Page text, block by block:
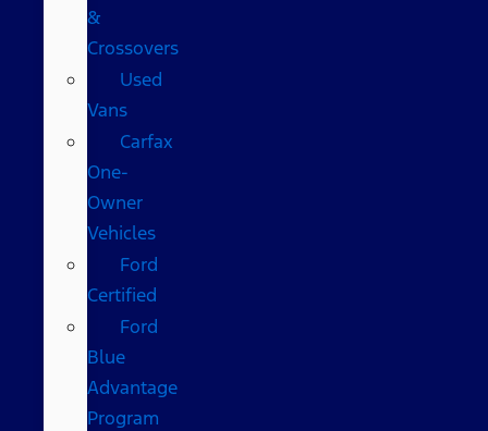
&
Crossovers
Used
Vans
Carfax
One-
Owner
Vehicles
Ford
Certified
Ford
Blue
Advantage
Program